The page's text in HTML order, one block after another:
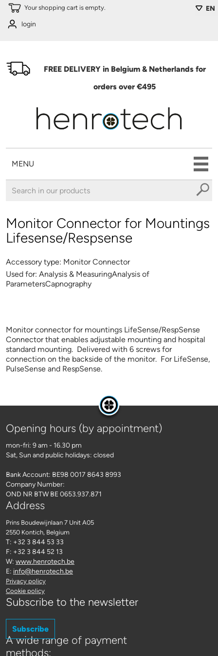
Skip to main content EN
Your shopping cart is empty.
login
FREE DELIVERY in Belgium & Netherlands for
orders over €495
MENU
Monitor Connector for Mountings
Lifesense/Respsense
Accessory type: Monitor Connector
Used for: Analysis & MeasuringAnalysis of
ParametersCapnography
Monitor connector for mountings LifeSense/RespSense
Connector that enables adjustable mounting and hospital
standard mounting. Delivered with 6 screws for
connection on the backside of the monitor. For LifeSense,
PulseSense and RespSense.
Opening hours (by appointment)
mon-fri: 9 am - 16.30 pm
Sat, Sun and public holidays: closed
Bank Account: BE98 0017 8643 8993
Company Number:
OND NR BTW BE 0653.937.871
Address
Prins Boudewijnlaan 7 Unit A05
2550 Kontich, Belgium
T: +32 3 844 53 33
F: +32 3 844 52 13
W: www.henrotech.be
E: info@henrotech.be
Privacy policy
Cookie policy
Subscribe to the newsletter
Subscribe
A wide range of payment
methods: